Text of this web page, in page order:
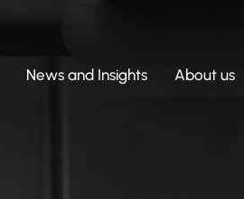
News and Insights About us